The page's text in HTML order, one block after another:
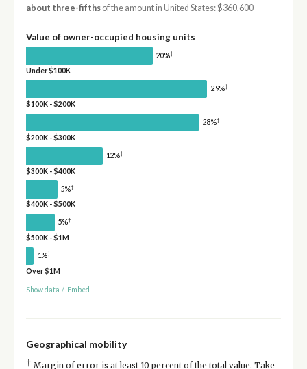
about three-fifthsof the amount in United States: $360,600
Value of owner-occupied housing units
20%†
Under $100K
29%†
$100K - $200K
28%†
$200K - $300K
12%†
$300K - $400K
5%†
$400K - $500K
5%†
$500K - $1M
1%†
Over $1M
Show data / Embed
Geographical mobility
† Margin of error is at least 10 percent of the total value. Take